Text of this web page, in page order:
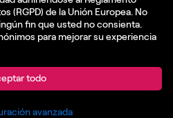
(RGPD) de la Unión Europea. No
fin que usted no consienta.
para mejorar su experiencia
todo
avanzada